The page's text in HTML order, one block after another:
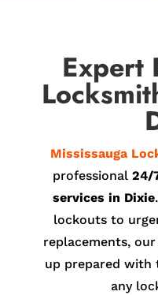
Expert
Mississauga
professional 24/
services in Dixie
lockouts to
replacements,
up prepared
any